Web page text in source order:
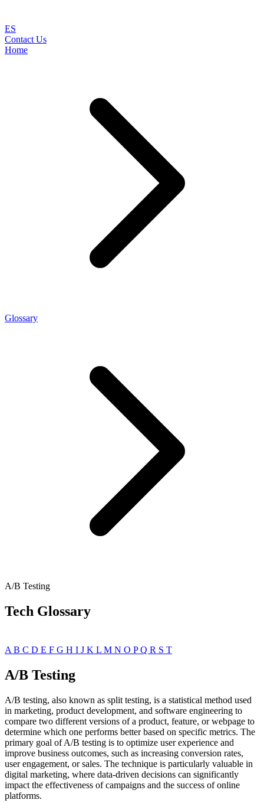
ES
Contact Us
Home
Glossary
A/B Testing
Tech Glossary
A B C D E F G H I J K L M N O PQ R S T
A/B Testing
A/B testing, also known as split testing, is a statistical method used
in marketing, product development, and software engineering to
compare two different versions of a product, feature, or webpage to
determine which one performs better based on specific metrics. The
primary goal of A/B testing is to optimize user experience and
improve business outcomes, such as increasing conversion rates,
user engagement, or sales. The technique is particularly valuable in
digital marketing, where data-driven decisions can significantly
impact the effectiveness of campaigns and the success of online
platforms.